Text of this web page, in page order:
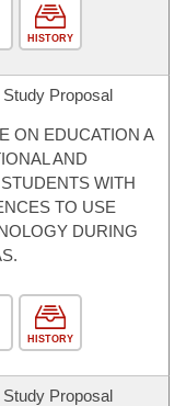
HISTORY
Study Proposal
ON EDUCATION A
AND
WITH
TO USE
DURING
HISTORY
Study Proposal